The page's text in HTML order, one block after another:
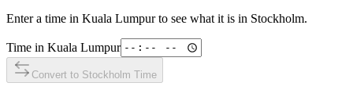
Enter a time in Kuala Lumpurto see what it is in Stockholm.
Time in Kuala Lumpur
Convert to Stockholm Time